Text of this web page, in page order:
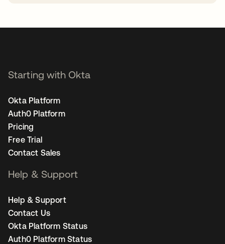
Starting with Okta
Okta Platform
Auth0 Platform
Pricing
Free Trial
Contact Sales
Help & Support
Help & Support
Contact Us
Okta Platform Status
Auth0 Platform Status